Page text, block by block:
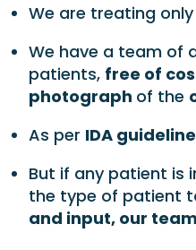
We are treating only
We have a team of
patients, free of
photograph of the
As per IDA
But if any patient is
the type of patient
and input, our